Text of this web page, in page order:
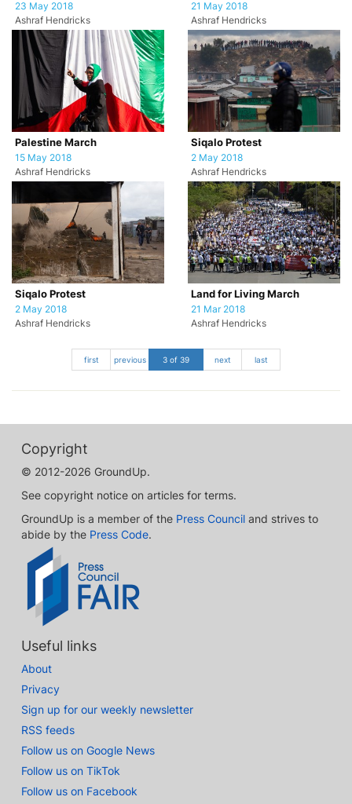
23 May 2018
Ashraf Hendricks
21 May 2018
Ashraf Hendricks
Palestine March
15 May 2018
Ashraf Hendricks
Siqalo Protest
2 May 2018
Ashraf Hendricks
Siqalo Protest
2 May 2018
Ashraf Hendricks
Land for Living March
21 Mar 2018
Ashraf Hendricks
first previous 3 of 39 next last
Copyright
© 2012-2026 GroundUp.
See copyright notice on articles for terms.
GroundUp is a member of the Press Council and strives to
abide by the Press Code.
Useful links
About
Privacy
Sign up for our weekly newsletter
RSS feeds
Follow us on Google News
Follow us on TikTok
Follow us on Facebook